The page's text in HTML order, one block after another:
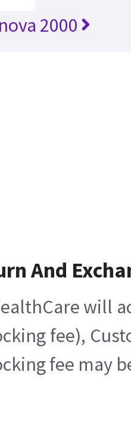
2000
And
will
fee),
fee may